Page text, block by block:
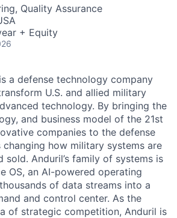
Quality Assurance
+ Equity
a defense technology company
U.S. and allied military
technology. By bringing the
and business model of the 21st
companies to the defense
changing how military systems are
sold. Anduril’s family of systems is
OS, an AI-powered operating
of data streams into a
and control center. As the
of strategic competition, Anduril is